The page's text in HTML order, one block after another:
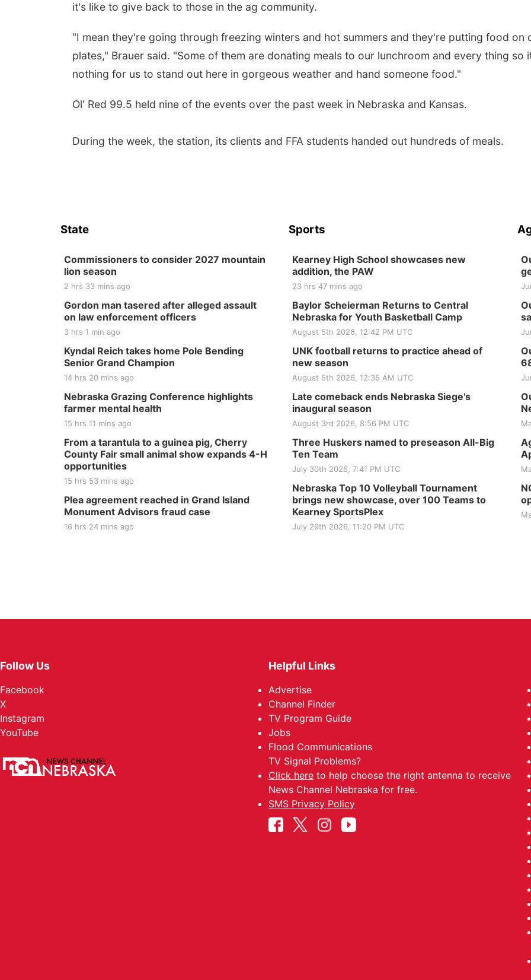
it's like to give back to those in the ag community.
"I mean they're going through freezing winters and hot summers and they're putting food on
plates," Brauer said. "Some of them are donating meals to our lunchroom and every thing so
nothing for us to stand out here in gorgeous weather and hand someone food."
Ol' Red 99.5 held nine of the events over the past week in Nebraska and Kansas.
During the week, the station, its clients and FFA students handed out hundreds of meals.
State
Commissioners to consider 2027 mountain
lion season
2 hrs 33 mins ago
Gordon man tasered after alleged assault
on law enforcement officers
3 hrs 1 min ago
Kyndal Reich takes home Pole Bending
Senior Grand Champion
14 hrs 20 mins ago
Nebraska Grazing Conference highlights
farmer mental health
15 hrs 11 mins ago
From a tarantula to a guinea pig, Cherry
County Fair small animal show expands 4-H
opportunities
15 hrs 53 mins ago
Plea agreement reached in Grand Island
Monument Advisors fraud case
16 hrs 24 mins ago
Sports
Kearney High School showcases new
addition, the PAW
23 hrs 47 mins ago
Baylor Scheierman Returns to Central
Nebraska for Youth Basketball Camp
August 5th 2026, 12:42 PM UTC
UNK football returns to practice ahead of
new season
August 5th 2026, 12:35 AM UTC
Late comeback ends Nebraska Siege's
inaugural season
August 3rd 2026, 8:56 PM UTC
Three Huskers named to preseason All-Big
Ten Team
July 30th 2026, 7:41 PM UTC
Nebraska Top 10 Volleyball Tournament
brings new showcase, over 100 Teams to
Kearney SportsPlex
July 29th 2026, 11:20 PM UTC
Follow Us
Facebook
X
Instagram
YouTube
Helpful Links
Advertise
Channel Finder
TV Program Guide
Jobs
Flood Communications
TV Signal Problems?
Click here to help choose the right antenna to receive
News Channel Nebraska for free.
SMS Privacy Policy